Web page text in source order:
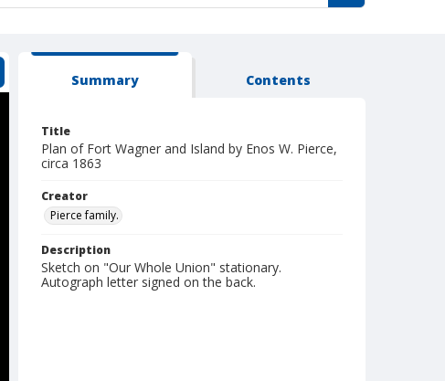
Summary Contents
Title
Plan of Fort Wagner and Island by Enos W. Pierce,
circa 1863
Creator
Pierce family.
Description
Sketch on "Our Whole Union" stationary.
Autograph letter signed on the back.